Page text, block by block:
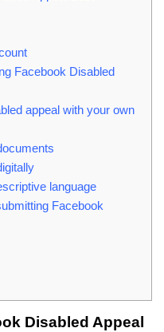
Facebook Disabled
appeal with your own
language
Facebook
Disabled Appeal